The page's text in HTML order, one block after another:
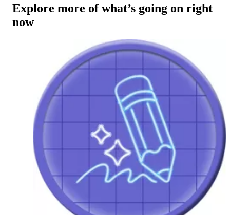
Explore more of what’s going on right
now